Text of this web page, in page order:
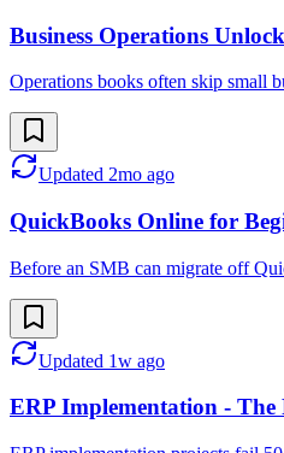
Business Operations
Operations books often skip small
Updated 2mo ago
QuickBooks Online for
Before an SMB can migrate off
Updated 1w ago
ERP Implementation -